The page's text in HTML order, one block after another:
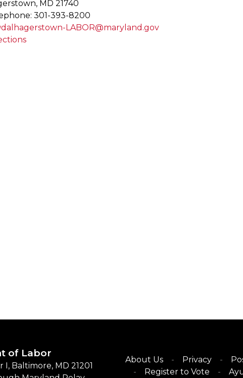
MD 21740
301-393-8200
LABOR@maryland.gov
of Labor
I, Baltimore, MD 21201
About Us Privacy
Register to Vote